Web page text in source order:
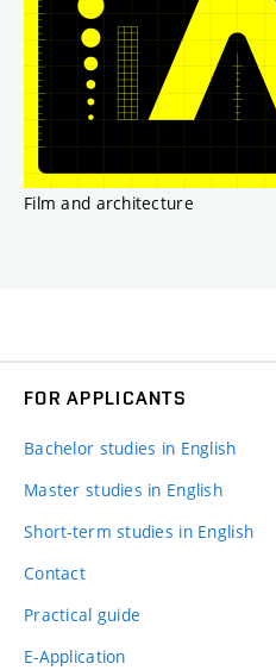
Film and architecture
FOR APPLICANTS
Bachelor studies in English
Master studies in English
Short-term studies in English
Contact
Practical guide
E-Application